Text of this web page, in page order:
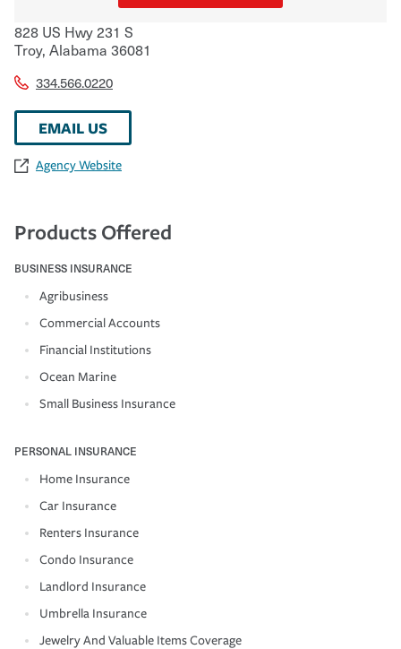
828 US Hwy 231 S
Troy, Alabama 36081
334.566.0220
EMAIL US
Agency Website
Products Offered
BUSINESS INSURANCE
Agribusiness
Commercial Accounts
Financial Institutions
Ocean Marine
Small Business Insurance
PERSONAL INSURANCE
Home Insurance
Car Insurance
Renters Insurance
Condo Insurance
Landlord Insurance
Umbrella Insurance
Jewelry And Valuable Items Coverage